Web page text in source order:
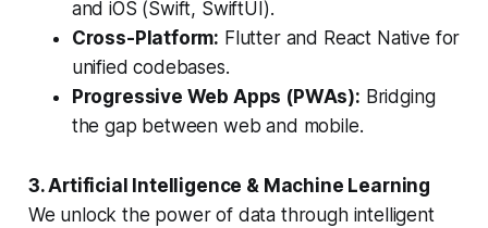
and iOS (Swift, SwiftUI).
Cross-Platform: Flutter and React Native for
unified codebases.
Progressive Web Apps (PWAs): Bridging
the gap between web and mobile.
3. Artificial Intelligence & Machine Learning
We unlock the power of data through intelligent